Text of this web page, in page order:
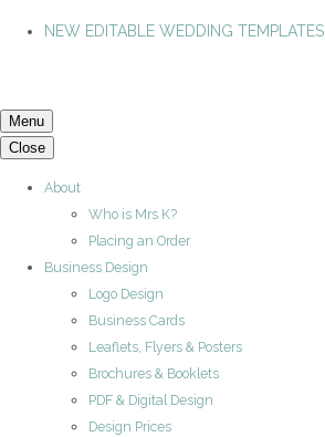
NEW EDITABLE WEDDING TEMPLATES
Menu
Close
About
Who is Mrs K?
Placing an Order
Business Design
Logo Design
Business Cards
Leaflets, Flyers & Posters
Brochures & Booklets
PDF & Digital Design
Design Prices